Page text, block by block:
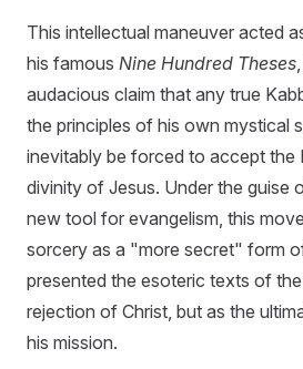
This intellectual maneuver acted
his famous Nine Hundred Theses
audacious claim that any true
the principles of his own mystical
inevitably be forced to accept the
divinity of Jesus. Under the guise
new tool for evangelism, this
sorcery as a "more secret" form
presented the esoteric texts of
rejection of Christ, but as the
his mission.